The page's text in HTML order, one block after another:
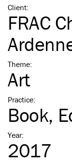
Client:
FRAC
Theme:
Art
Practice:
Book
Year:
2017